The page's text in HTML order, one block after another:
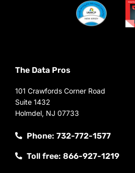
The Data Pros
101 Crawfords Corner Road
Suite 1432
Holmdel, NJ 07733
Phone: 732-772-1577
Toll free: 866-927-1219